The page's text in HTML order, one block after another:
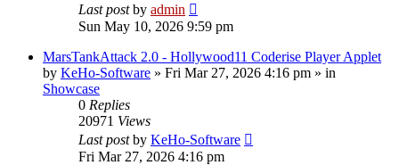
Last postby admin
Sun May 10, 2026 9:59 pm
MarsTankAttack 2.0 - Hollywood11 Coderise Player Applet
by KeHo-Software » Fri Mar 27, 2026 4:16 pm » in
Showcase
0 Replies
20971 Views
Last postby KeHo-Software
Fri Mar 27, 2026 4:16 pm